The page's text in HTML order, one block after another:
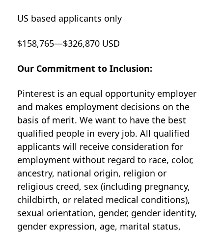
US based applicants only
$158,765—$326,870 USD
Our Commitment to Inclusion:
Pinterest is an equal opportunity employer
and makes employment decisions on the
basis of merit. We want to have the best
qualified people in every job. All qualified
applicants will receive consideration for
employment without regard to race, color,
ancestry, national origin, religion or
religious creed, sex (including pregnancy,
childbirth, or related medical conditions),
sexual orientation, gender, gender identity,
gender expression, age, marital status,